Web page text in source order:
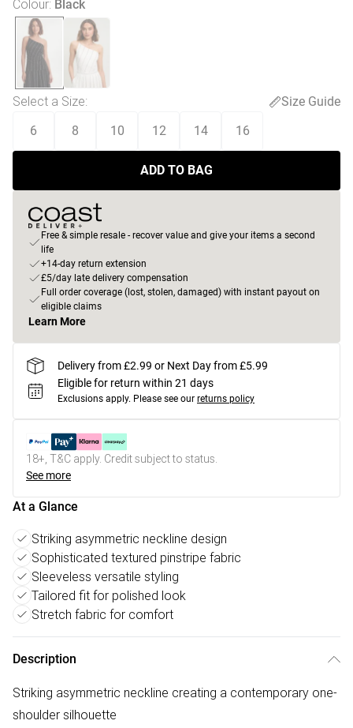
Colour: Black
Select a Size:
Size Guide
6
8 10 12 14 16
ADD TO BAG
Free & simple resale - recover value and give your items a second
life
+14-day return extension
£5/day late delivery compensation
Full order coverage (lost, stolen, damaged) with instant payout on
eligible claims
Learn More
Delivery from £2.99 or Next Day from £5.99
Eligible for return within 21 days
Exclusions apply. Please see our returns policy
18+, T&C apply. Credit subject to status.
See more
At a Glance
Striking asymmetric neckline design
Sophisticated textured pinstripe fabric
Sleeveless versatile styling
Tailored fit for polished look
Stretch fabric for comfort
Description
Striking asymmetric neckline creating a contemporary one-
shoulder silhouette